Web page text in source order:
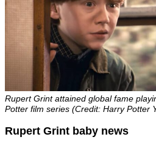
Rupert Grint attained global fame
Potter film series (Credit: Harry Potter
Rupert Grint baby news